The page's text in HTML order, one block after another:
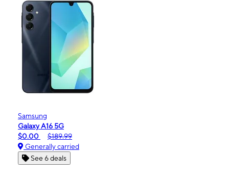
Samsung
Galaxy A16 5G
$0.00
$189.99
Generally carried
See 6 deals